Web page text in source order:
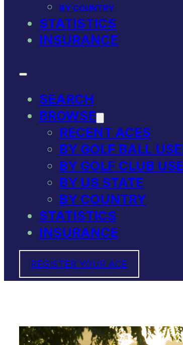
BY COUNTRY
STATISTICS
INSURANCE
SEARCH
BROWSE
RECENT ACES
BY GOLF BALL
BY GOLF CLUB
BY US STATE
BY COUNTRY
STATISTICS
INSURANCE
REGISTER YOUR ACE